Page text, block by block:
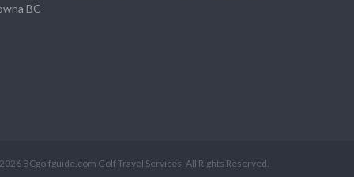
BC
BCgolfguide.com Golf Travel Services. All Rights Reserved.